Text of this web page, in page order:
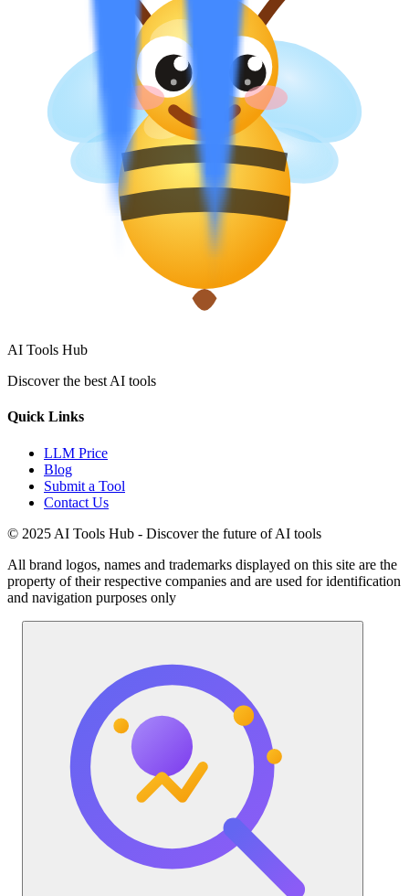
AI Tools Hub
Discover the best AI tools
Quick Links
LLM Price
Blog
Submit a Tool
Contact Us
© 2025 AI Tools Hub - Discover the future of AI tools
All brand logos, names and trademarks displayed on this site are the
property of their respective companies and are used for identification
and navigation purposes only